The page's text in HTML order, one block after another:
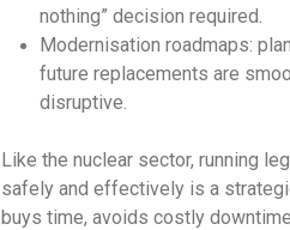
nothing” decision required.
Modernisation roadmaps:
future replacements are
disruptive.
Like the nuclear sector, running
safely and effectively is a
buys time, avoids costly